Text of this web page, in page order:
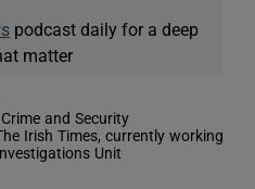
podcast daily for a deep
matter
and Security
Irish Times, currently working
Unit